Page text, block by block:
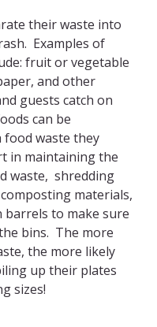
their waste into
Examples of
fruit or vegetable
and other
guests catch on
can be
food waste they
in maintaining the
waste, shredding
materials,
to make sure
bins. The more
the more likely
up their plates
sizes!